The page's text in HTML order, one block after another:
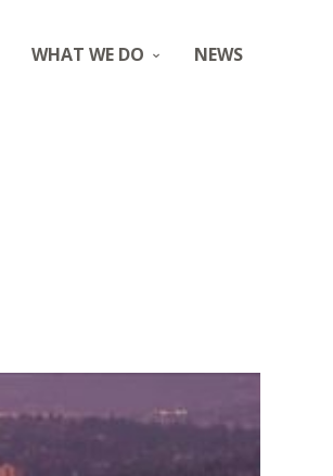
WHAT WE DO NEWS